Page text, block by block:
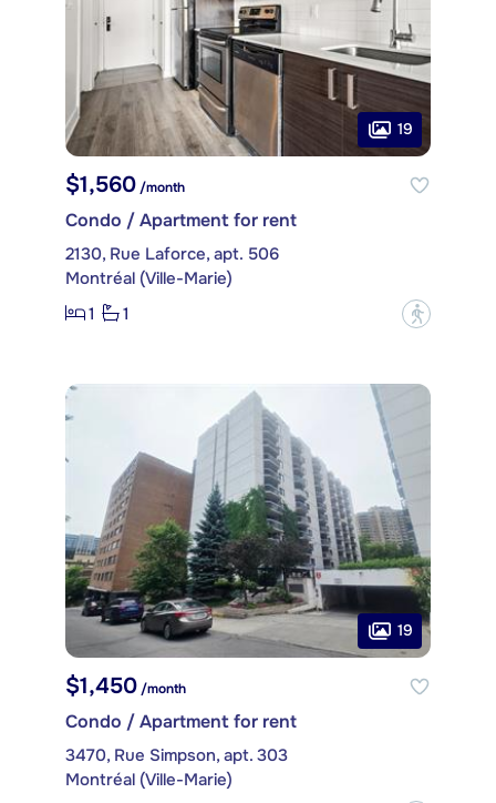
19
$1,560 /month
Condo / Apartment for rent
2130, Rue Laforce, apt. 506
Montréal (Ville-Marie)
1
1 ?
19
$1,450/month
Condo / Apartment for rent
3470, Rue Simpson, apt. 303
Montréal (Ville-Marie)